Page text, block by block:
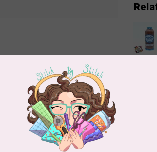
Add your review